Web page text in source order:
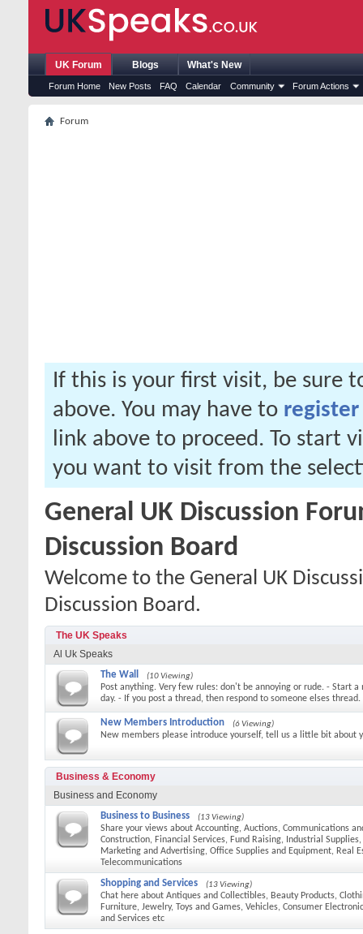
UK Forum
Forum Home New Posts FAQ Calendar Community Forum Actions
Blogs What's New
Forum
If this is your first visit, be sure
above. You may have to register
link above to proceed. To start
you want to visit from the
General UK Discussion
Discussion Board
Welcome to the General UK
Discussion Board.
The UK Speaks
Al Uk Speaks
The Wall (10 Viewing)
Post anything. Very few rules: don't be annoying or rude. - Start
day. - If you post a thread, then respond to someone elses thread.
New Members Introduction (6 Viewing)
New members please introduce yourself, tell us a little bit about
Business & Economy
Business and Economy
Business to Business (13 Viewing)
Share your views about Accounting, Auctions, Communications
Construction, Financial Services, Fund Raising, Industrial Supplies,
Marketing and Advertising, Office Supplies and Equipment, Real
Telecommunications
Shopping and Services (13 Viewing)
Chat here about Antiques and Collectibles, Beauty Products,
Furniture, Jewelry, Toys and Games, Vehicles, Consumer
and Services etc